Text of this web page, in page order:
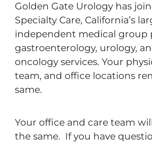
Golden Gate Urology has
Specialty Care, California’s
independent medical group
gastroenterology, urology,
oncology services. Your
team, and office locations
same.
Your office and care team
the same. If you have